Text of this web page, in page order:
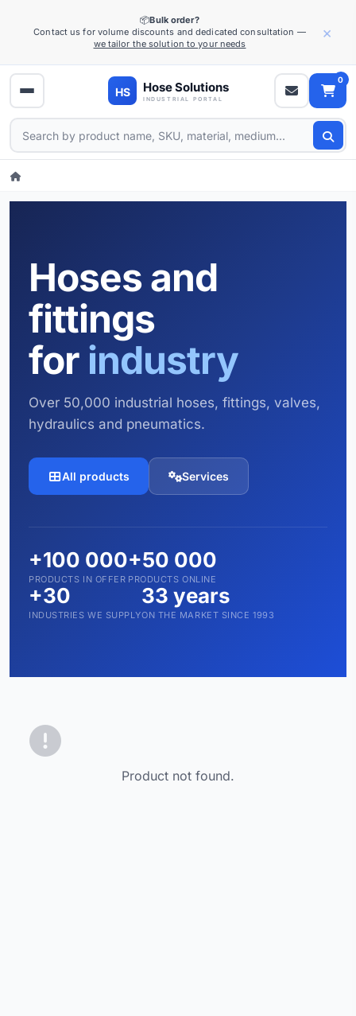
📦Bulk order?
Contact us for volume discounts and dedicated consultation —
we tailor the solution to your needs
×
0
Hoses and
fittings
for industry
Over 50,000 industrial hoses, fittings, valves,
hydraulics and pneumatics.
All products Services
+100 000
PRODUCTS IN OFFER
+50 000
PRODUCTS ONLINE
+30
INDUSTRIES WE SUPPLY
33 years
ON THE MARKET SINCE 1993
Product not found.